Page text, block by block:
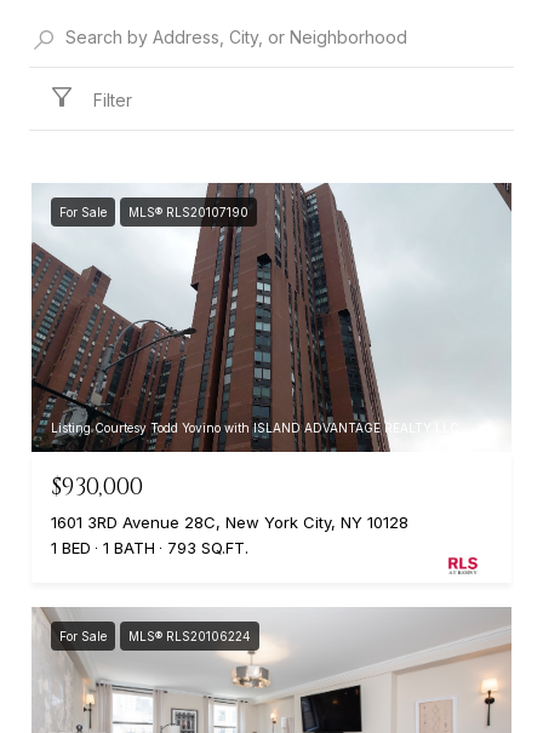
Filter
For Sale MLS® RLS20107190
Listing Courtesy Todd Yovino with ISLAND ADVANTAGE REALTY LLC
$930,000
1601 3RD Avenue 28C, New York City, NY 10128
1 BED
1 BATH 793 SQ.FT.
For Sale MLS® RLS20106224